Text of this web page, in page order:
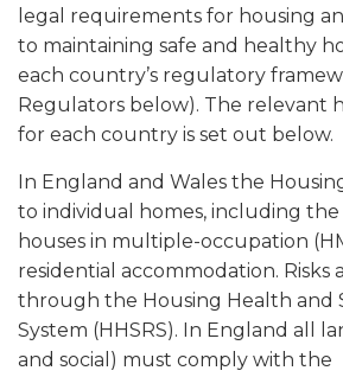
legal requirements for housing
to maintaining safe and healthy
each country’s regulatory
Regulators below). The relevant
for each country is set out below.
In England and Wales the
to individual homes, including the
houses in multiple-occupation
residential accommodation. Risks
through the Housing Health and
System (HHSRS). In England all
and social) must comply with the